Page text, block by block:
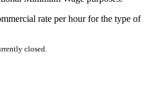
rate per hour for the type of
closed.